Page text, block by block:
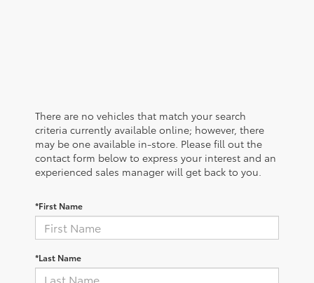
There are no vehicles that match your search
criteria currently available online; however, there
may be one available in-store. Please fill out the
contact form below to express your interest and an
experienced sales manager will get back to you.
*First Name
*Last Name